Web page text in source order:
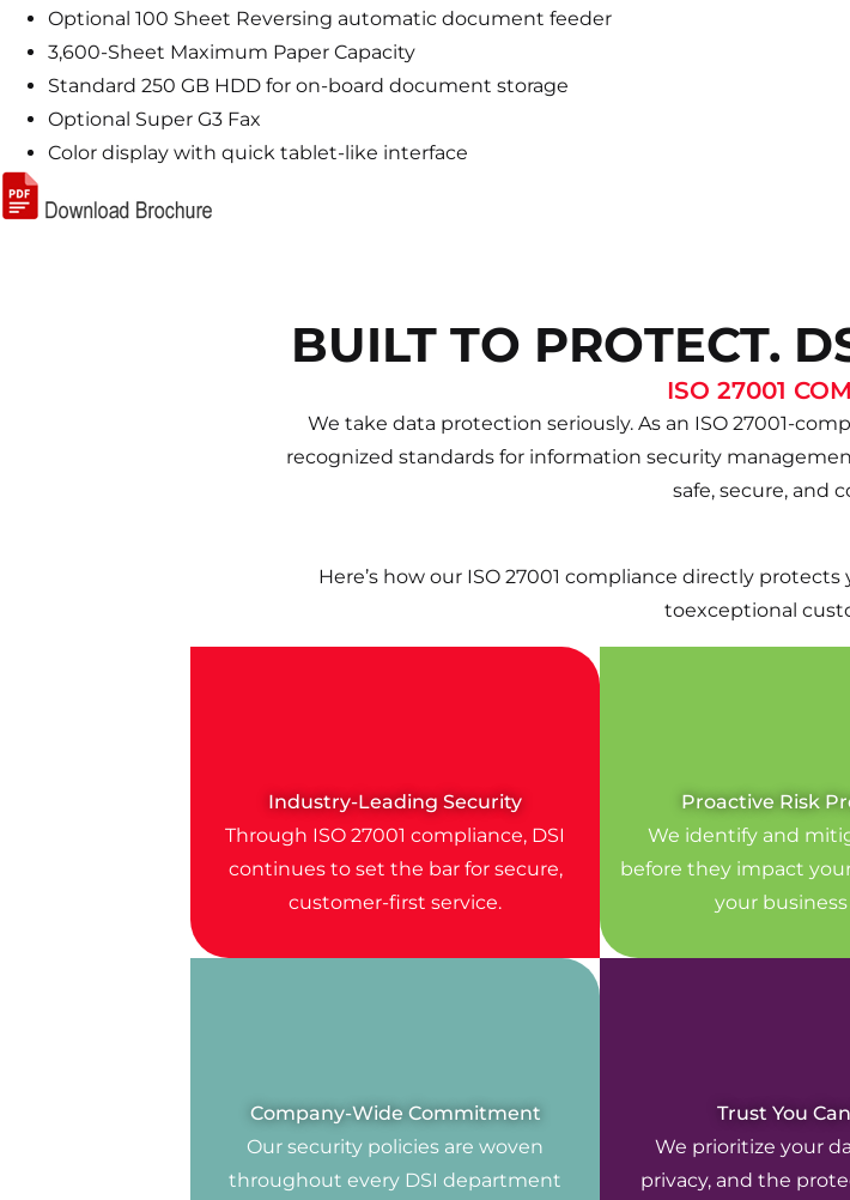
Optional 100 Sheet Reversing automatic document feeder
3,600-Sheet Maximum Paper Capacity
Standard 250 GB HDD for on-board document storage
Optional Super G3 Fax
Color display with quick tablet-like interface
BUILT TO PROTECT.
ISO 27001
We take data protection seriously. As an ISO 27001-
recognized standards for information security
safe, secure, and
Here’s how our ISO 27001 compliance directly
toexceptional
Industry-Leading Security
Through ISO 27001 compliance, DSI
continues to set the bar for secure,
customer-first service.
Proactive Risk
We identify and
before they impact
your business
Company-Wide Commitment
Our security policies are woven
throughout every DSI department
Trust You
We prioritize your
privacy, and the